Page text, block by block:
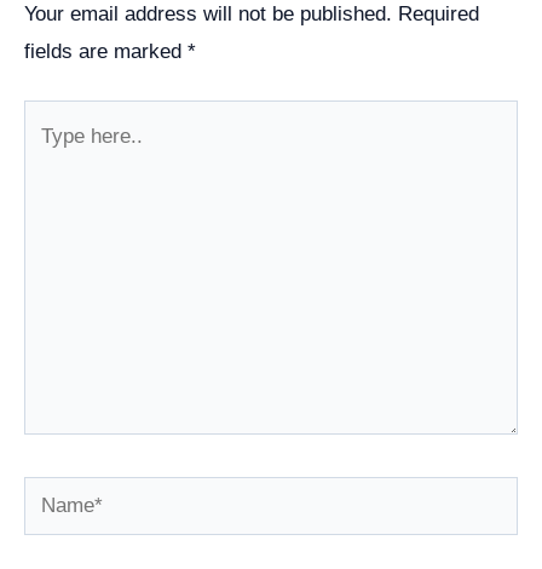
Your email address will not be published. Required
fields are marked *
here..
Name*